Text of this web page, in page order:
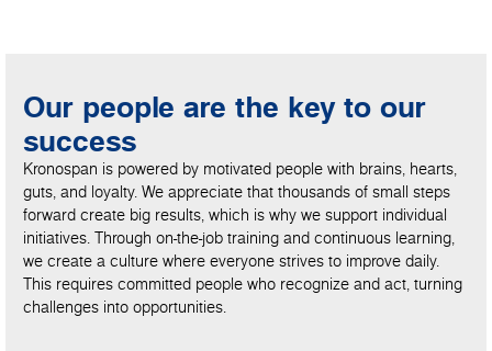
Our people are the key to our
success
Kronospan is powered by motivated people with brains, hearts,
guts, and loyalty. We appreciate that thousands of small steps
forward create big results, which is why we support individual
initiatives. Through on-the-job training and continuous learning,
we create a culture where everyone strives to improve daily.
This requires committed people who recognize and act, turning
challenges into opportunities.